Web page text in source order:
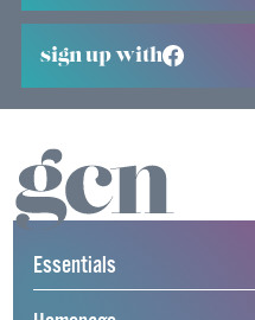
sign up with
Essentials